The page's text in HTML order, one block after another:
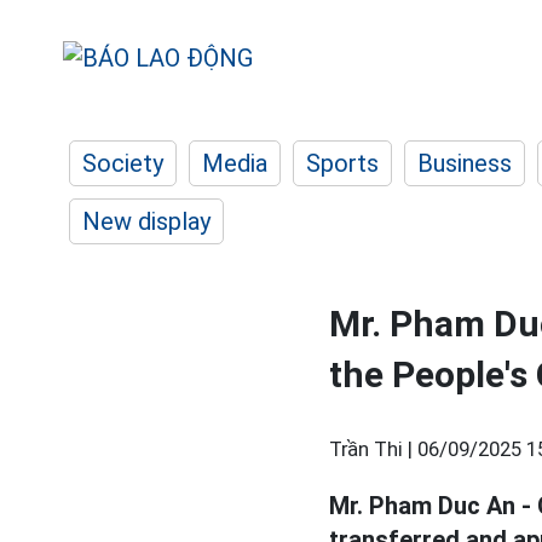
Society Media Sports
Business
New display
Mr. Pham
the
Trần Thi | 06/09/2025
Mr. Pham Duc An